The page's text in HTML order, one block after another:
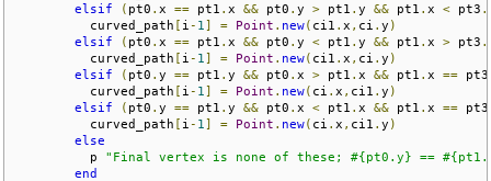
elsif
( pt0 . x == pt1 . x && pt0 . y > pt1 . y && pt1 . x < pt3 .
          curved_path
[ i - 1 ] = Point . new( ci1 . x , ci . y )
elsif
( pt0 . x == pt1 . x && pt0 . y < pt1 . y && pt1 . x > pt3 .
          curved_path
[ i - 1 ] = Point . new( ci1 . x , ci . y )
elsif
( pt0 . y == pt1 . y && pt0 . x > pt1 . x && pt1 . x == pt3
          curved_path
[ i - 1 ] = Point . new( ci . x , ci1 . y )
elsif
( pt0 . y == pt1 . y && pt0 . x < pt1 . x && pt1 . x == pt3
          curved_path
[ i - 1 ] = Point . new( ci . x , ci1 . y )
else
          p
"Final vertex is none of these; #{pt0.y} ==
end